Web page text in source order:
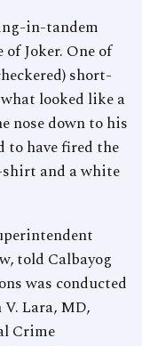
in-tandem
Joker. One of
short-
looked like a
nose down to his
to have fired the
and a white
told Calbayog
was conducted
Lara, MD,
Crime